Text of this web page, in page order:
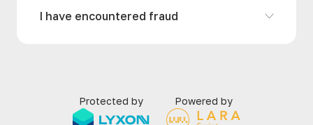
I have encountered fraud
Protected by Powered by